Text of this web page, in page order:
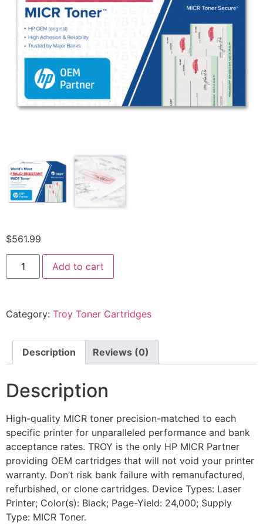
$561.99
Add to cart
Category: Troy Toner Cartridges
Description Reviews (0)
Description
High-quality MICR toner precision-matched to each
specific printer for unparalleled performance and bank
acceptance rates. TROY is the only HP MICR Partner
providing OEM cartridges that will not void your printer
warranty. Don’t risk bank failure with remanufactured,
refurbished, or clone cartridges. Device Types: Laser
Printer; Color(s): Black; Page-Yield: 24,000; Supply
Type: MICR Toner.